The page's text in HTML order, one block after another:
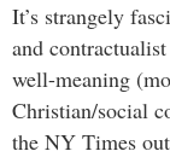
It’s strangely
and
well-meaning
Christian/social
the NY Times